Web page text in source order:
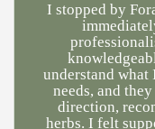
I stopped by
understand
needs, and
direction,
herbs. I felt